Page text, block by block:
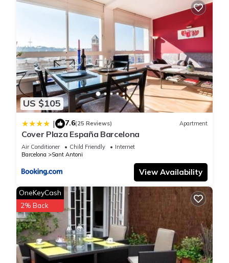
US $105
| 7.6(25 Reviews) Apartment
Cover Plaza España Barcelona
Air Conditioner Child Friendly
Internet
Barcelona
Sant Antoni
View Availability
OneKeyCash
2% Back